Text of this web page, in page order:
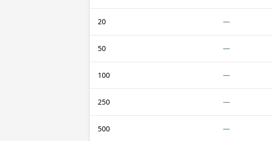
20 —
50 —
100 —
250 —
500 —